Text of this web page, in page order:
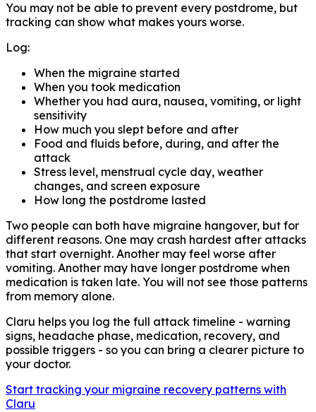
You may not be able to prevent every postdrome, but
tracking can show what makes yours worse.
Log:
When the migraine started
When you took medication
Whether you had aura, nausea, vomiting, or light
sensitivity
How much you slept before and after
Food and fluids before, during, and after the
attack
Stress level, menstrual cycle day, weather
changes, and screen exposure
How long the postdrome lasted
Two people can both have migraine hangover, but for
different reasons. One may crash hardest after attacks
that start overnight. Another may feel worse after
vomiting. Another may have longer postdrome when
medication is taken late. You will not see those patterns
from memory alone.
Claru helps you log the full attack timeline - warning
signs, headache phase, medication, recovery, and
possible triggers - so you can bring a clearer picture to
your doctor.
Start tracking your migraine recovery patterns with
Claru